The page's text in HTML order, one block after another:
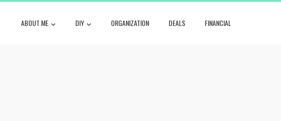
ABOUT ME DIY ORGANIZATION DEALS FINANCIAL